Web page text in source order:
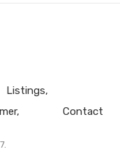
Listings
Contact